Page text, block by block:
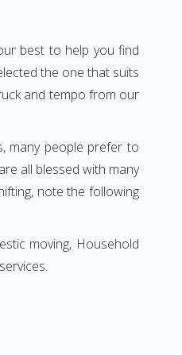
best to help you find
the one that suits
and tempo from our
many people prefer to
all blessed with many
note the following
moving, Household